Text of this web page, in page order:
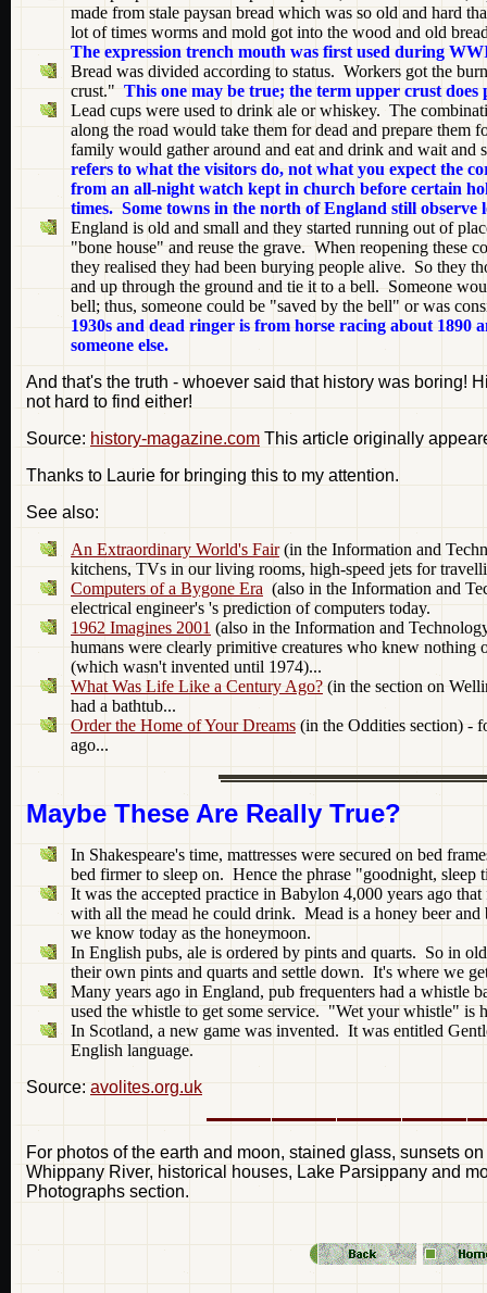
made from stale paysan bread which was so old and hard
lot of times worms and mold got into the wood and old
The expression trench mouth was first used during
Bread was divided according to status. Workers got the
crust." This one may be true; the term upper crust does
Lead cups were used to drink ale or whiskey. The
along the road would take them for dead and prepare
family would gather around and eat and drink and wait
refers to what the visitors do, not what you expect the
from an all-night watch kept in church before certain
times. Some towns in the north of England still
England is old and small and they started running out of
"bone house" and reuse the grave. When reopening these
they realised they had been burying people alive. So they
and up through the ground and tie it to a bell. Someone
bell; thus, someone could be "saved by the bell" or was
1930s and dead ringer is from horse racing about
someone else.
And that's the truth - whoever said that history was boring!
not hard to find either!
Source: history-magazine.com This article originally
Thanks to Laurie for bringing this to my attention.
See also:
An Extraordinary World's Fair(in the Information and
kitchens, TVs in our living rooms, high-speed jets for
Computers of a Bygone Era (also in the Information and
electrical engineer's 's prediction of computers today.
1962 Imagines 2001 (also in the Information and
humans were clearly primitive creatures who knew nothing
(which wasn't invented until 1974)...
What Was Life Like a Century Ago? (in the section on
had a bathtub...
Order the Home of Your Dreams (in the Oddities section) -
ago...
Maybe These Are Really True?
In Shakespeare's time, mattresses were secured on bed
bed firmer to sleep on. Hence the phrase "goodnight, sleep
It was the accepted practice in Babylon 4,000 years ago
with all the mead he could drink. Mead is a honey beer and
we know today as the honeymoon.
In English pubs, ale is ordered by pints and quarts. So in
their own pints and quarts and settle down. It's where we
Many years ago in England, pub frequenters had a whistle
used the whistle to get some service. "Wet your whistle" is
In Scotland, a new game was invented. It was entitled
English language.
Source: avolites.org.uk
For photos of the earth and moon, stained glass, sunsets
Whippany River, historical houses, Lake Parsippany and
Photographs section.